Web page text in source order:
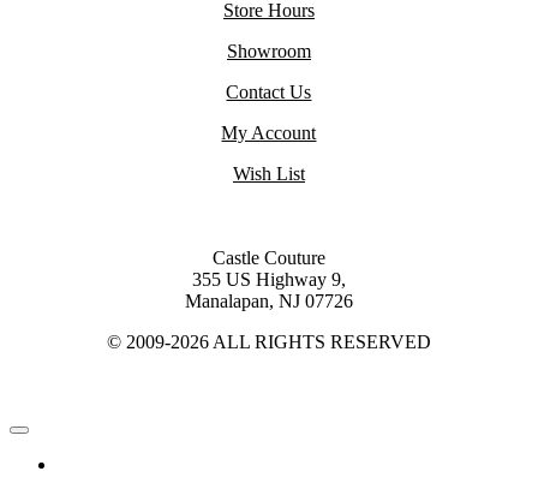
Store Hours
Showroom
Contact Us
My Account
Wish List
Castle Couture
355 US Highway 9,
Manalapan, NJ 07726
© 2009-2026 ALL RIGHTS RESERVED